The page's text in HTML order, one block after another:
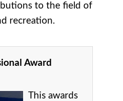
to the field of
recreation.
Award
This awards